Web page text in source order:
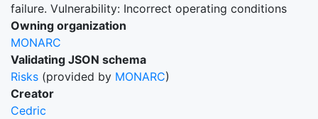
failure. Vulnerability: Incorrect operating conditions
Owning organization
MONARC
Validating JSON schema
Risks (provided by MONARC)
Creator
Cedric